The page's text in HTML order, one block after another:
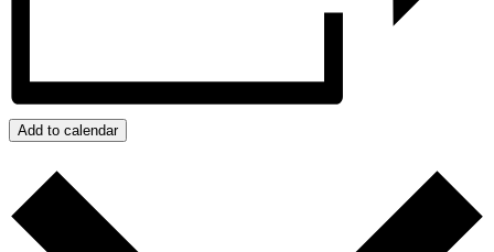
Add to calendar